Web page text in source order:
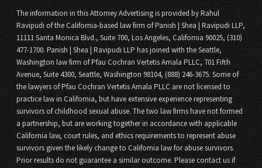
The information in this Attorney Advertising is provided by Rahul
Ravipudi of the California-based law firm of Panish | Shea | Ravipudi LLP,
11111 Santa Monica Blvd., Suite 700, Los Angeles, California 90025, (310)
477-1700. Panish | Shea | Ravipudi LLP has joined with the Seattle,
Washington law firm of Pfau Cochran Vertetis Amala PLLC, 701 Fifth
Avenue, Suite 4300, Seattle, Washington 98104, (888) 246-3675. Some of
the lawyers of Pfau Cochran Vertetis Amala PLLC are not licensed to
practice law in California, but have extensive experience representing
survivors of childhood sexual abuse. The two law firms have not formed
a partnership, but are working together in accordance with applicable
California law, court rules, and ethics requirements to represent abuse
survivors given the likely change to California law for abuse survivors.
Prior results do not guarantee a similar outcome. Please contact us if